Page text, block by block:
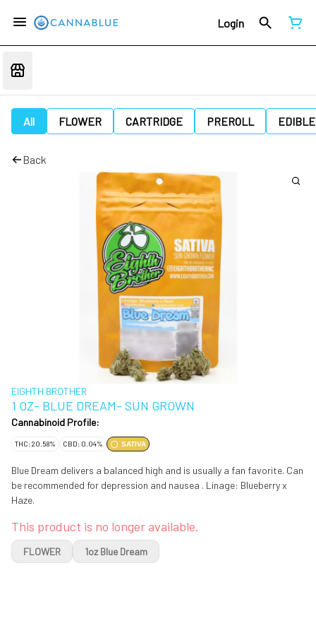
Login
All FLOWER CARTRIDGE PREROLL EDIBLE
Back
EIGHTH BROTHER
1 OZ- BLUE DREAM- SUN GROWN
Cannabinoid Profile:
THC: 20.58% CBD: 0.04% SATIVA
Blue Dream delivers a balanced high and is usually a fan favorite. Can
be recommended for depression and nausea . Linage: Blueberry x
Haze.
This product is no longer available.
FLOWER 1oz Blue Dream